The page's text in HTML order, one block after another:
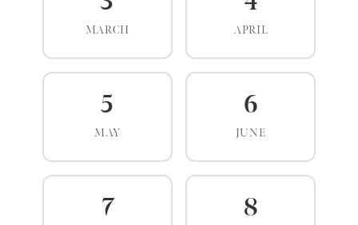
MARCH APRIL
5
MAY
6
JUNE
7 8